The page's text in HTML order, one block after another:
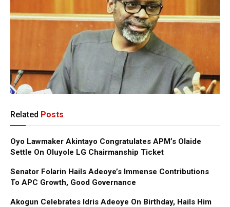
Related Posts
Oyo Lawmaker Akintayo Congratulates APM’s Olaide
Settle On Oluyole LG Chairmanship Ticket
Senator Folarin Hails Adeoye’s Immense Contributions
To APC Growth, Good Governance
Akogun Celebrates Idris Adeoye On Birthday, Hails Him